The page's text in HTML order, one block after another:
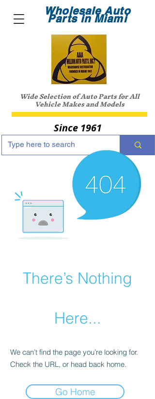
Wholesale Auto
Parts in Miami
Wide Selection of Auto Parts for All
Vehicle Makes and Models
Since 1961
There’s Nothing
Here...
We can’t find the page you’re looking for.
Check the URL, or head back home.
Go Home